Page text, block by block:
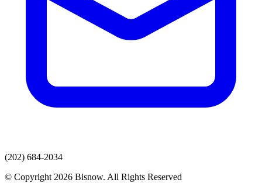
(202) 684-2034
© Copyright 2026 Bisnow. All Rights Reserved